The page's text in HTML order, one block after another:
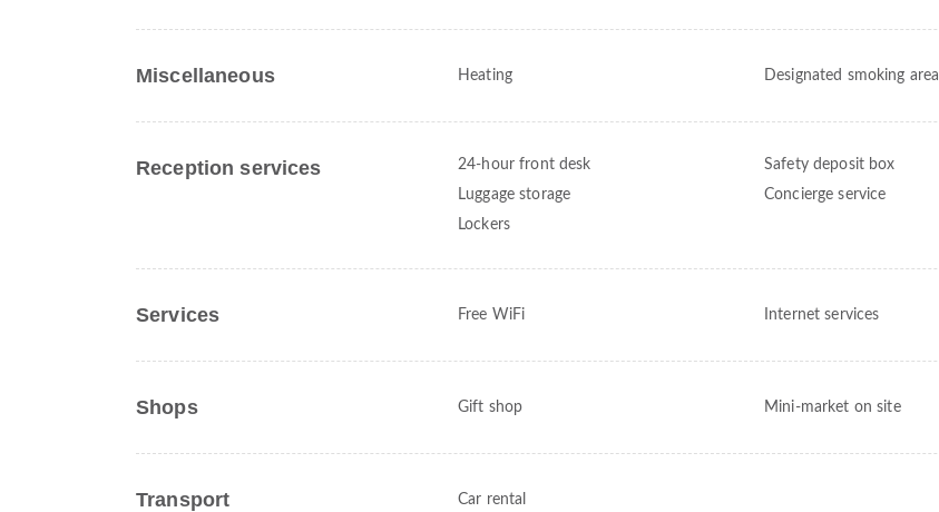
Miscellaneous Heating Designated smoking area
Reception services 24-hour front desk Safety deposit box
Luggage storage
Concierge service
Lockers
Services Free WiFi Internet services
Shops Gift shop Mini-market on site
Transport Car rental